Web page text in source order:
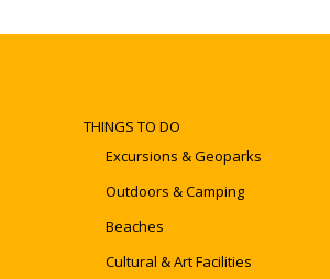
THINGS TO DO
Excursions & Geoparks
Outdoors & Camping
Beaches
Cultural & Art Facilities